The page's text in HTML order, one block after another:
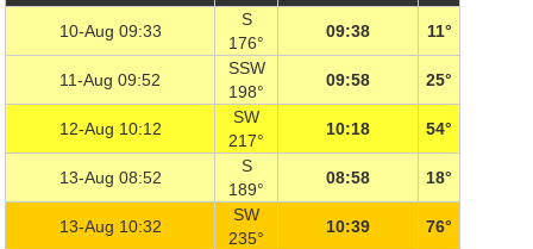
10-Aug 09:33
S
176°
09:38 11°
11-Aug 09:52
SSW
198°
09:58 25°
12-Aug 10:12
SW
217°
10:18 54°
13-Aug 08:52
S
189°
08:58 18°
13-Aug 10:32
SW
235°
10:39 76°